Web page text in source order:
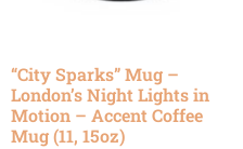
“City Sparks” Mug –
London’s Night Lights in
Motion – Accent Coffee
Mug (11, 15oz)